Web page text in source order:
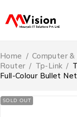
Home / Computer
Router / Tp-Link /
Full-Colour Bullet
SOLD OUT